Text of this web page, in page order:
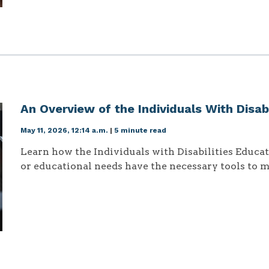
An Overview of the Individuals With
May 11, 2026, 12:14 a.m. | 5 minute read
Learn how the Individuals with Disabilities
or educational needs have the necessary tools to